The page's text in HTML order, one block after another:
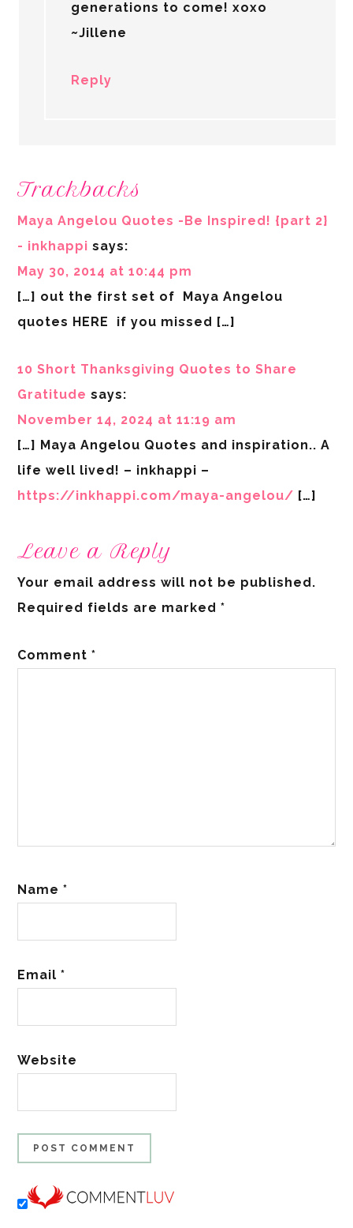
generations to come! xoxo
~Jillene
Reply
Trackbacks
Maya Angelou Quotes -Be Inspired! {part 2}
- inkhappi says:
May 30, 2014 at 10:44 pm
[…] out the first set of Maya Angelou
quotes HERE if you missed […]
10 Short Thanksgiving Quotes to Share
Gratitude says:
November 14, 2024 at 11:19 am
[…] Maya Angelou Quotes and inspiration.. A
life well lived! – inkhappi –
https://inkhappi.com/maya-angelou/ […]
Leave a Reply
Your email address will not be published.
Required fields are marked*
Comment*
Name*
Email*
Website